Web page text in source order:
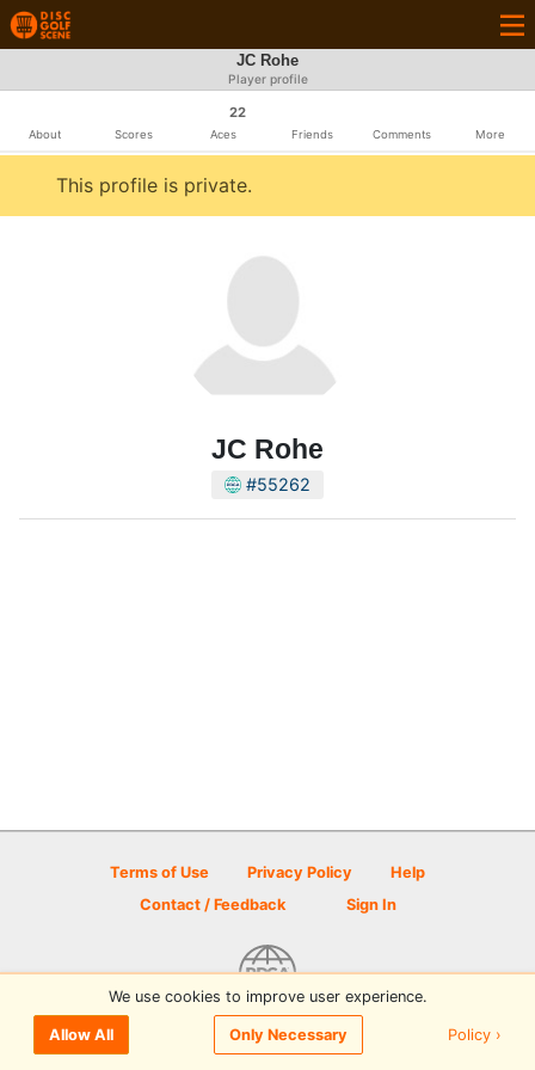
JC Rohe
Player profile
About Scores
22
Aces Friends Comments More
This profile is private.
JC Rohe
#55262
Terms of Use Privacy Policy
Help
Contact / Feedback
Sign In
© 2026 Disc Golf Scene powered by PDGA
We use cookies to improve user experience.
Allow All Only Necessary Policy ›